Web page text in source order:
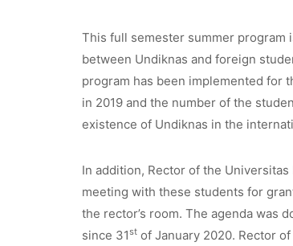
This full semester summer program
between Undiknas and foreign
program has been implemented for
in 2019 and the number of the
existence of Undiknas in the
In addition, Rector of the Universitas
meeting with these students for
the rector’s room. The agenda was
since 31st of January 2020. Rector